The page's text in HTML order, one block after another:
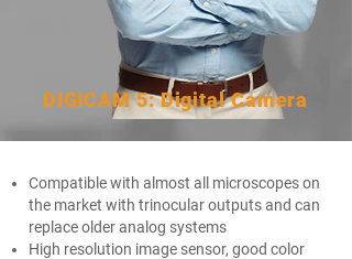
DIGICAM 5: Digital Camera
Compatible with almost all microscopes on
the market with trinocular outputs and can
replace older analog systems
High resolution image sensor, good color